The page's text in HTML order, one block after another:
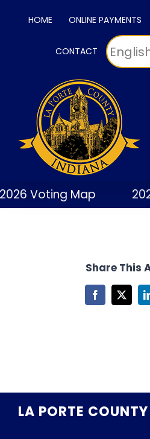
HOME ONLINE PAYMENTS
CONTACT
Voting Map
Share This
Facebook
X
LA PORTE COUNTY